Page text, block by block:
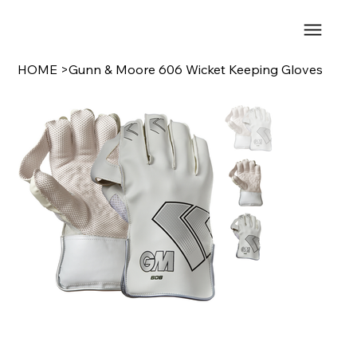
HOME >Gunn & Moore 606 Wicket Keeping Gloves